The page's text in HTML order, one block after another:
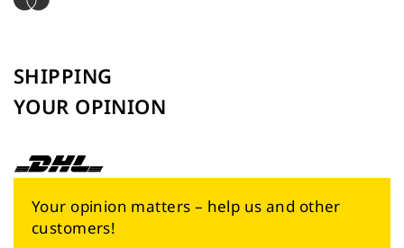
SHIPPING
YOUR OPINION
Your opinion matters – help us and other
customers!